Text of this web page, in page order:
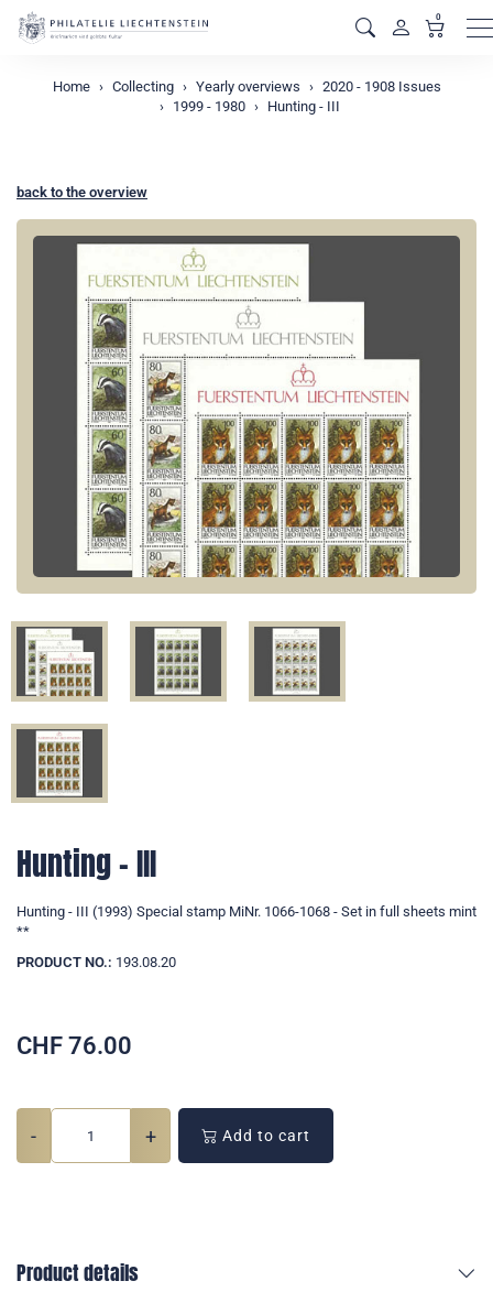
0
Home Collecting Yearly overviews
2020 - 1908 Issues
1999 - 1980
Hunting - III
back to the overview
Hunting - III
Hunting - III (1993) Special stamp MiNr. 1066-1068 - Set in full sheets mint
**
PRODUCT NO.: 193.08.20
CHF 76.00
- + Add to cart
Product details